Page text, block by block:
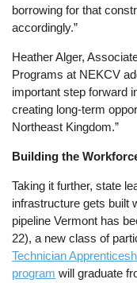
borrowing for that
accordingly.”
Heather Alger,
Programs at NEKCV
important step forward
creating long-term
Northeast Kingdom.”
Building the
Taking it further, state
infrastructure gets built
pipeline Vermont has
22), a new class of
Technician
program will graduate